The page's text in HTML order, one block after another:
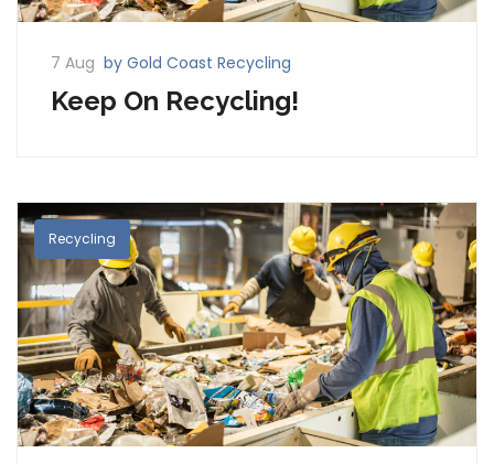
7 Aug by Gold Coast Recycling
Keep On Recycling!
Recycling